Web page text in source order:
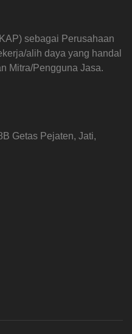
sebagai Perusahaan
alih daya yang handal
Mitra/Pengguna Jasa.
Getas Pejaten, Jati,